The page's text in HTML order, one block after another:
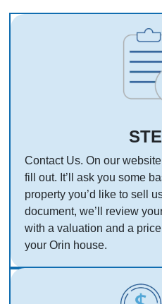
Contact Us. On our
fill out. It’ll ask you some
property you’d like to sell
document, we’ll review
with a valuation and a
your Orin house.